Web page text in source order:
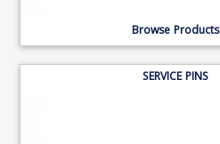
Browse Products
SERVICE PINS